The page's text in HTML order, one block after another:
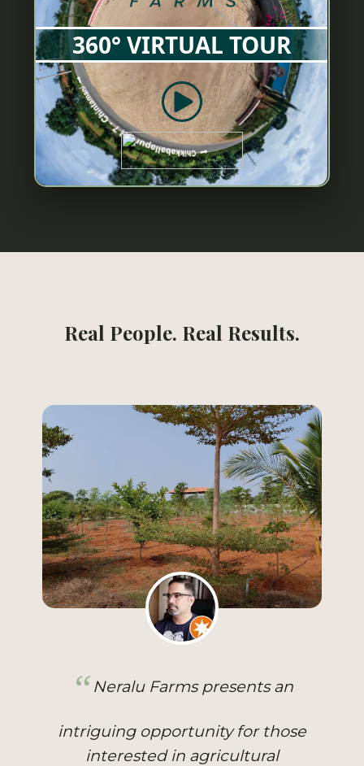
Real People. Real Results.
I twice visited Neralu Farm, a
well-managed farm with 40
different types of plantations,